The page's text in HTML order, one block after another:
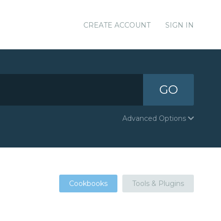
CREATE ACCOUNT SIGN IN
GO
Advanced Options
Cookbooks Tools & Plugins